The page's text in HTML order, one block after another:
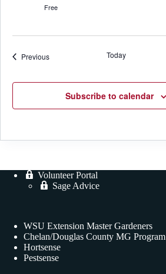
Free
PreviousEvents Today
Subscribe to calendar
Volunteer Portal
Sage Advice
WSU Extension Master Gardeners
Chelan/Douglas County MG Program
Hortsense
Pestsense